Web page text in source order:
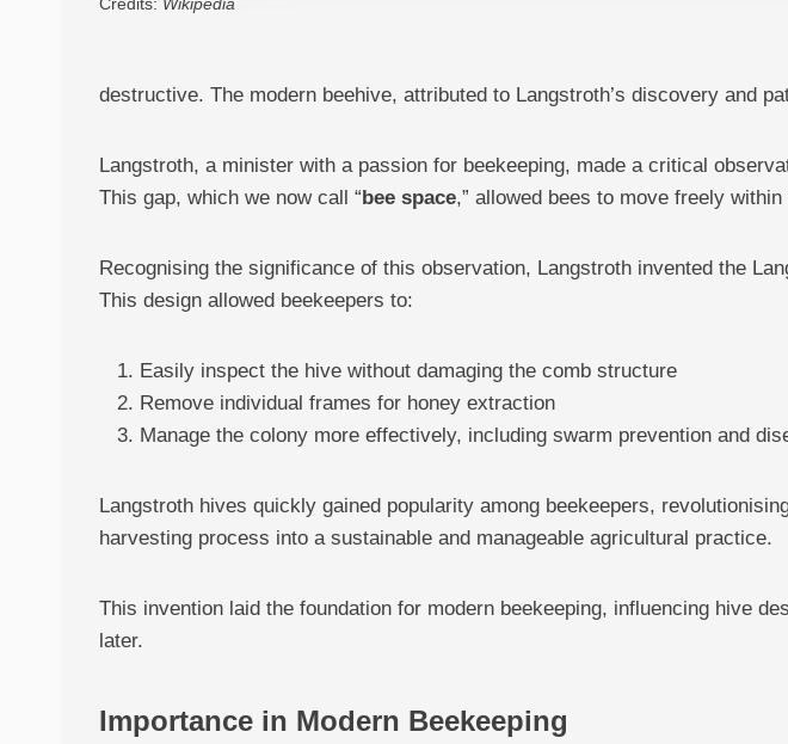
Credits: Wikipedia
destructive. The modern beehive, attributed to Langstroth’s discovery and
Langstroth, a minister with a passion for beekeeping, made a critical
This gap, which we now call “bee space,” allowed bees to move freely within
Recognising the significance of this observation, Langstroth invented the
This design allowed beekeepers to:
Easily inspect the hive without damaging the comb structure
Remove individual frames for honey extraction
Manage the colony more effectively, including swarm prevention and
Langstroth hives quickly gained popularity among beekeepers,
harvesting process into a sustainable and manageable agricultural practice.
This invention laid the foundation for modern beekeeping, influencing hive
later.
Importance in Modern Beekeeping